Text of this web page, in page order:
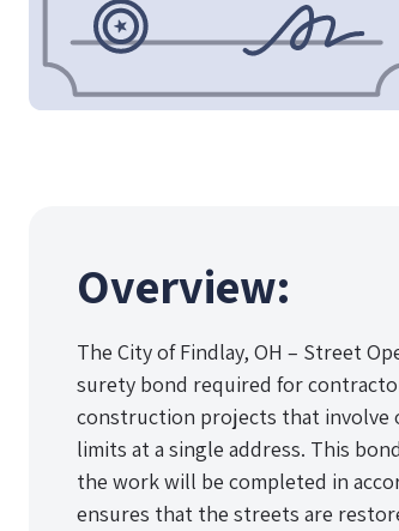
Overview:
The City of Findlay, OH – Street
surety bond required for
construction projects that involve
limits at a single address. This
the work will be completed in
ensures that the streets are